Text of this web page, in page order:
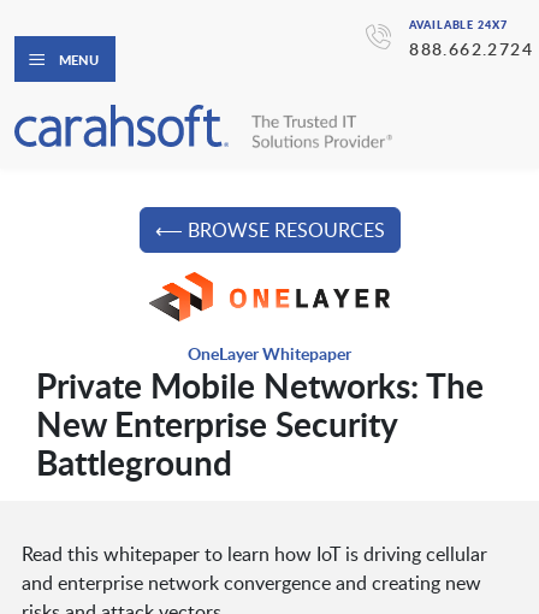
AVAILABLE 24X7
888.662.2724
MENU
⟵ BROWSE RESOURCES
OneLayer Whitepaper
Private Mobile Networks: The
New Enterprise Security
Battleground
Read this whitepaper to learn how IoT is driving cellular
and enterprise network convergence and creating new